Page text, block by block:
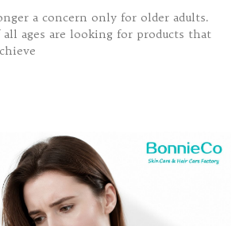
a concern only for older adults.
all ages are looking for products that